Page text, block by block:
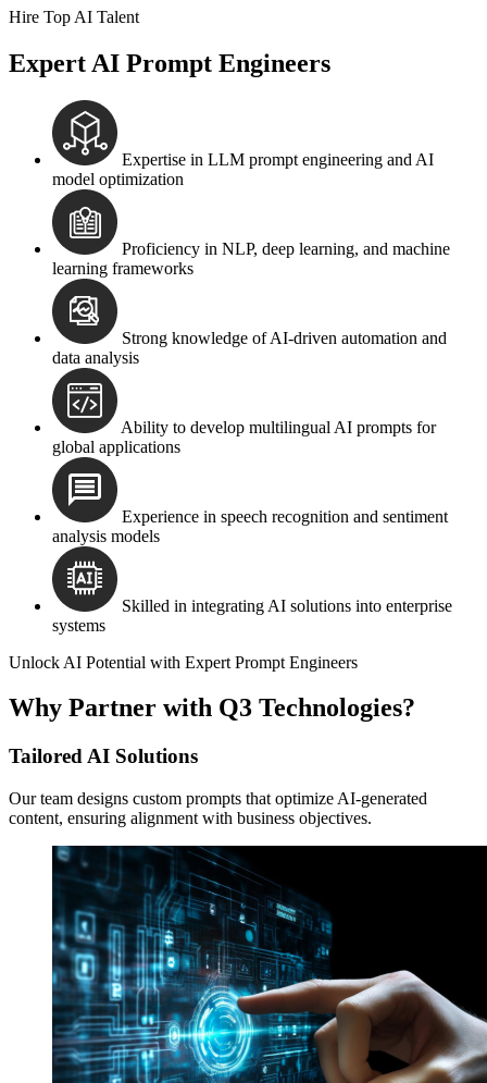
Hire Top AI Talent
Expert AI Prompt Engineers
Expertise in LLM prompt engineering and AI
model optimization
Proficiency in NLP, deep learning, and machine
learning frameworks
Strong knowledge of AI-driven automation and
data analysis
Ability to develop multilingual AI prompts for
global applications
Experience in speech recognition and sentiment
analysis models
Skilled in integrating AI solutions into enterprise
systems
Unlock AI Potential with Expert Prompt Engineers
Why Partner with Q3 Technologies?
Tailored AI Solutions
Our team designs custom prompts that optimize AI-generated
content, ensuring alignment with business objectives.